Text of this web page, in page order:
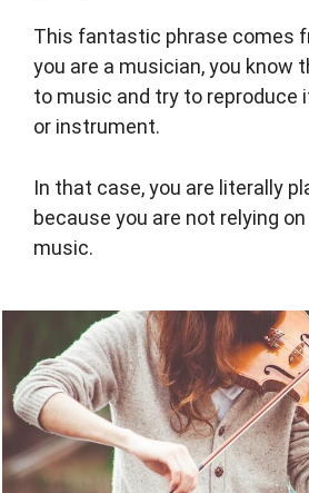
This fantastic phrase comes
you are a musician, you know
to music and try to reproduce
or instrument.
In that case, you are literally
because you are not relying
music.